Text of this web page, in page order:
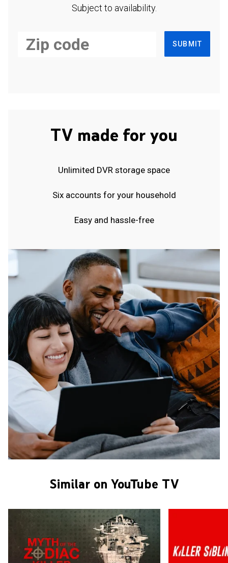
Subject to availability.
SUBMIT
TV made for you
Unlimited DVR storage space
Six accounts for your household
Easy and hassle-free
Similar on YouTube TV